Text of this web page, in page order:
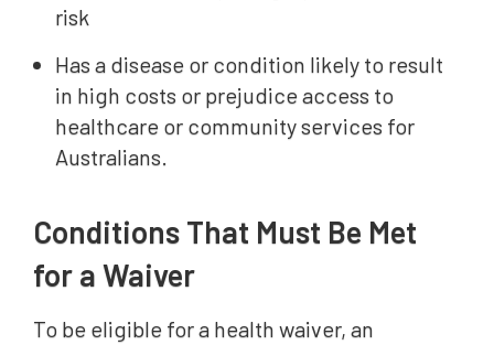
risk
Has a disease or condition likely to result
in high costs or prejudice access to
healthcare or community services for
Australians.
Conditions That Must Be Met
for a Waiver
To be eligible for a health waiver, an